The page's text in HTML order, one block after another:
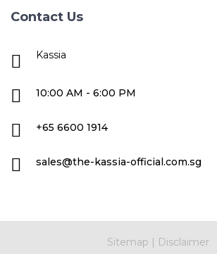
Contact Us
Kassia
10:00 AM - 6:00 PM
+65 6600 1914
sales@the-kassia-official.com.sg
Sitemap | Disclaimer